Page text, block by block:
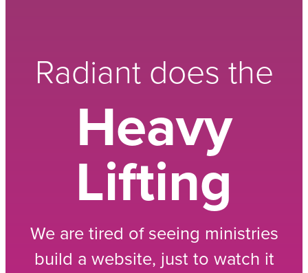
Radiant does the
Heavy
Lifting
We are tired of seeing ministries
build a website, just to watch it